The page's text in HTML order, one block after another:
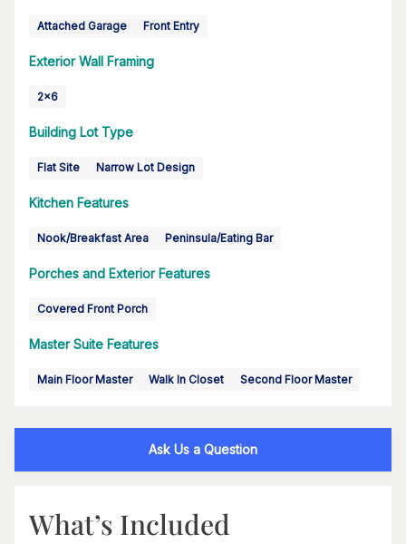
Attached Garage Front Entry
Exterior Wall Framing
2x6
Building Lot Type
Flat Site Narrow Lot Design
Kitchen Features
Nook/Breakfast Area Peninsula/Eating Bar
Porches and Exterior Features
Covered Front Porch
Master Suite Features
Main Floor Master Walk In Closet Second Floor Master
Ask Us a Question
What’s Included